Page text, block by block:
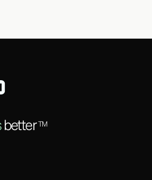
betterTM